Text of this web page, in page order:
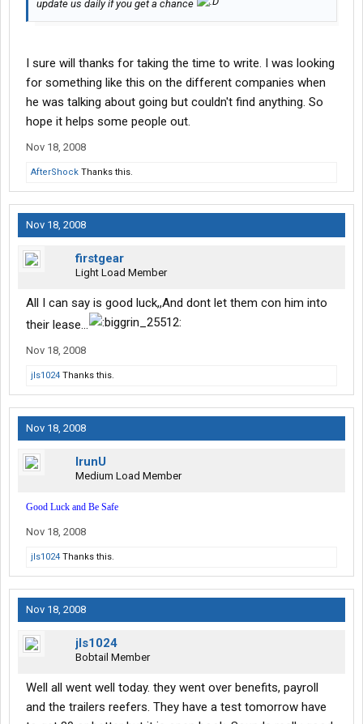
update us daily if you get a chance
I sure will thanks for taking the time to write. I was looking
for something like this on the different companies when
he was talking about going but couldn't find anything. So
hope it helps some people out.
Nov 18, 2008
AfterShock Thanks this.
Nov 18, 2008
firstgear
Light Load Member
All I can say is good luck,,And dont let them con him into
their lease...
Nov 18, 2008
jls1024 Thanks this.
Nov 18, 2008
IrunU
Medium Load Member
Good Luck and Be Safe
Nov 18, 2008
jls1024 Thanks this.
Nov 18, 2008
jls1024
Bobtail Member
Well all went well today. they went over benefits, payroll
and the trailers reefers. They have a test tomorrow have